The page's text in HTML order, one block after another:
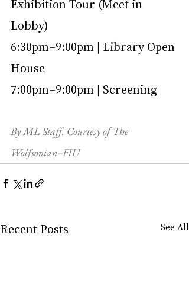
Exhibition Tour (Meet in
Lobby)
6:30pm–9:00pm | Library Open
House
7:00pm–9:00pm | Screening
By ML Staff. Courtesy of The
Wolfsonian–FIU
Recent Posts See All